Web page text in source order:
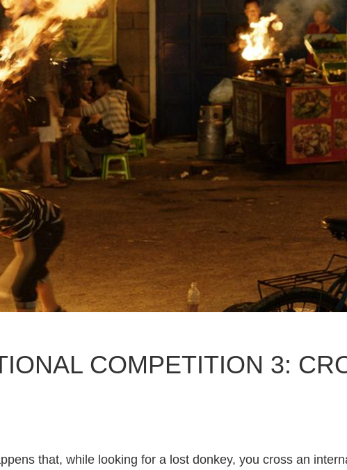
COMPETITION 3:
that, while looking for a lost donkey, you cross an